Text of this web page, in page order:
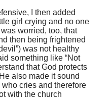
I then added
girl crying and no one
worried, too, that
then being frightened
was not healthy
something like “Not
that God protects
also made it sound
cries and therefore
with the church